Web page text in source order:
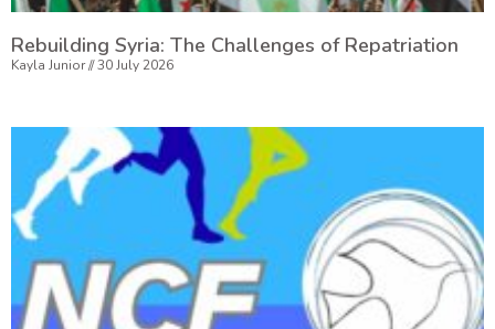
Rebuilding Syria: The Challenges of Repatriation
Kayla Junior 30 July 2026